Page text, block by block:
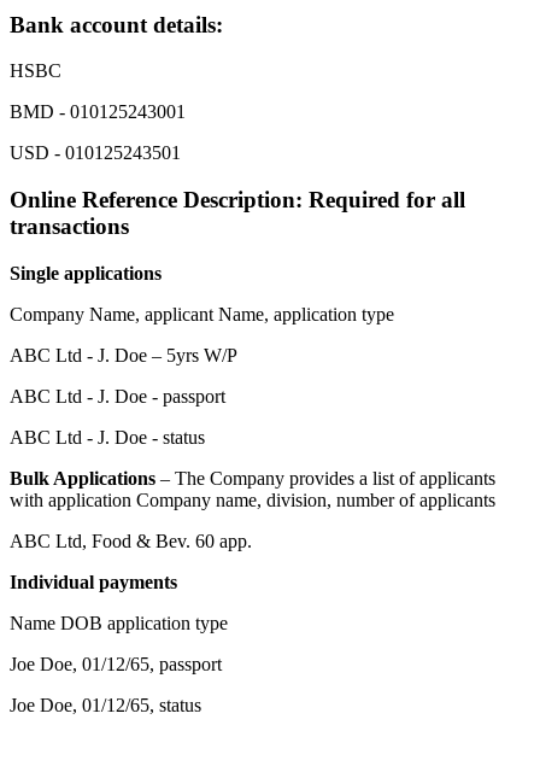
Bank account details:
HSBC
BMD - 010125243001
USD - 010125243501
Online Reference Description: Required for all
transactions
Single applications
Company Name, applicant Name, application type
ABC Ltd - J. Doe – 5yrs W/P
ABC Ltd - J. Doe - passport
ABC Ltd - J. Doe - status
Bulk Applications – The Company provides a list of applicants
with application Company name, division, number of applicants
ABC Ltd, Food & Bev. 60 app.
Individual payments
Name DOB application type
Joe Doe, 01/12/65, passport
Joe Doe, 01/12/65, status